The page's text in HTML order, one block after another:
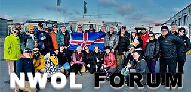
NWOLFORUM